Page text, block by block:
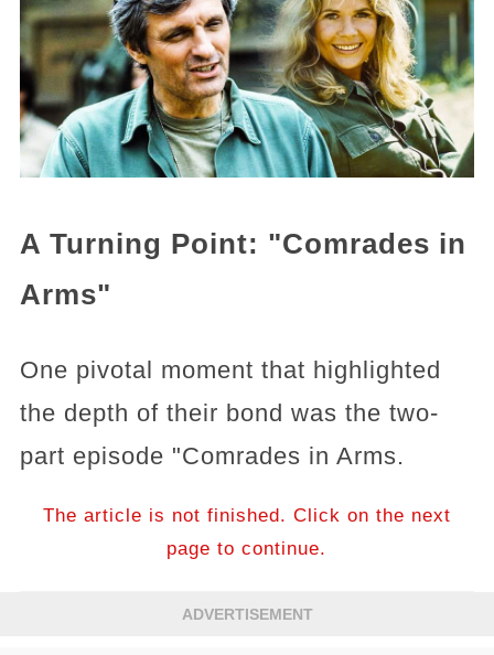
A Turning Point: "Comrades in
Arms"
One pivotal moment that highlighted
the depth of their bond was the two-
part episode "Comrades in Arms.
The article is not finished. Click on the next
page to continue.
ADVERTISEMENT